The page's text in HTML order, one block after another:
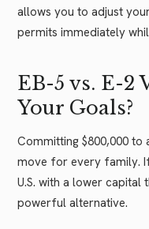
allows you to adjust
permits immediately
EB-5 vs. E-2
Your Goals?
Committing $800,000
move for every family.
U.S. with a lower capital
powerful alternative.